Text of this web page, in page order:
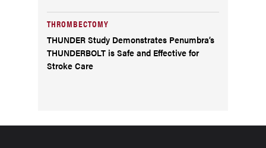
THROMBECTOMY
THUNDER Study Demonstrates Penumbra’s
THUNDERBOLT is Safe and Effective for
Stroke Care